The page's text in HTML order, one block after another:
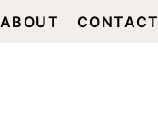
ABOUT CONTACT